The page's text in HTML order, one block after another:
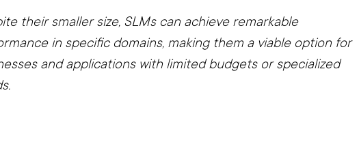
their smaller size, SLMs can achieve remarkable
in specific domains, making them a viable option for
and applications with limited budgets or specialized